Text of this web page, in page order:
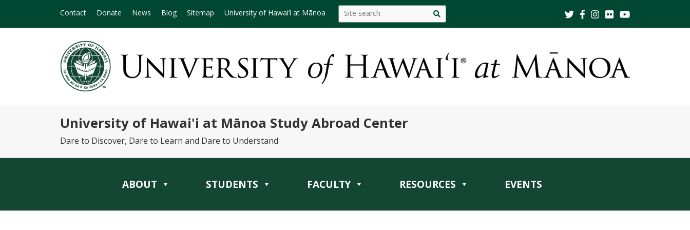
Contact Donate News Blog Sitemap University of Hawai’i at Mānoa
University of Hawai'i at Mānoa Study Abroad Center
Dare to Discover, Dare to Learn and Dare to Understand
ABOUT STUDENTS FACULTY RESOURCES EVENTS